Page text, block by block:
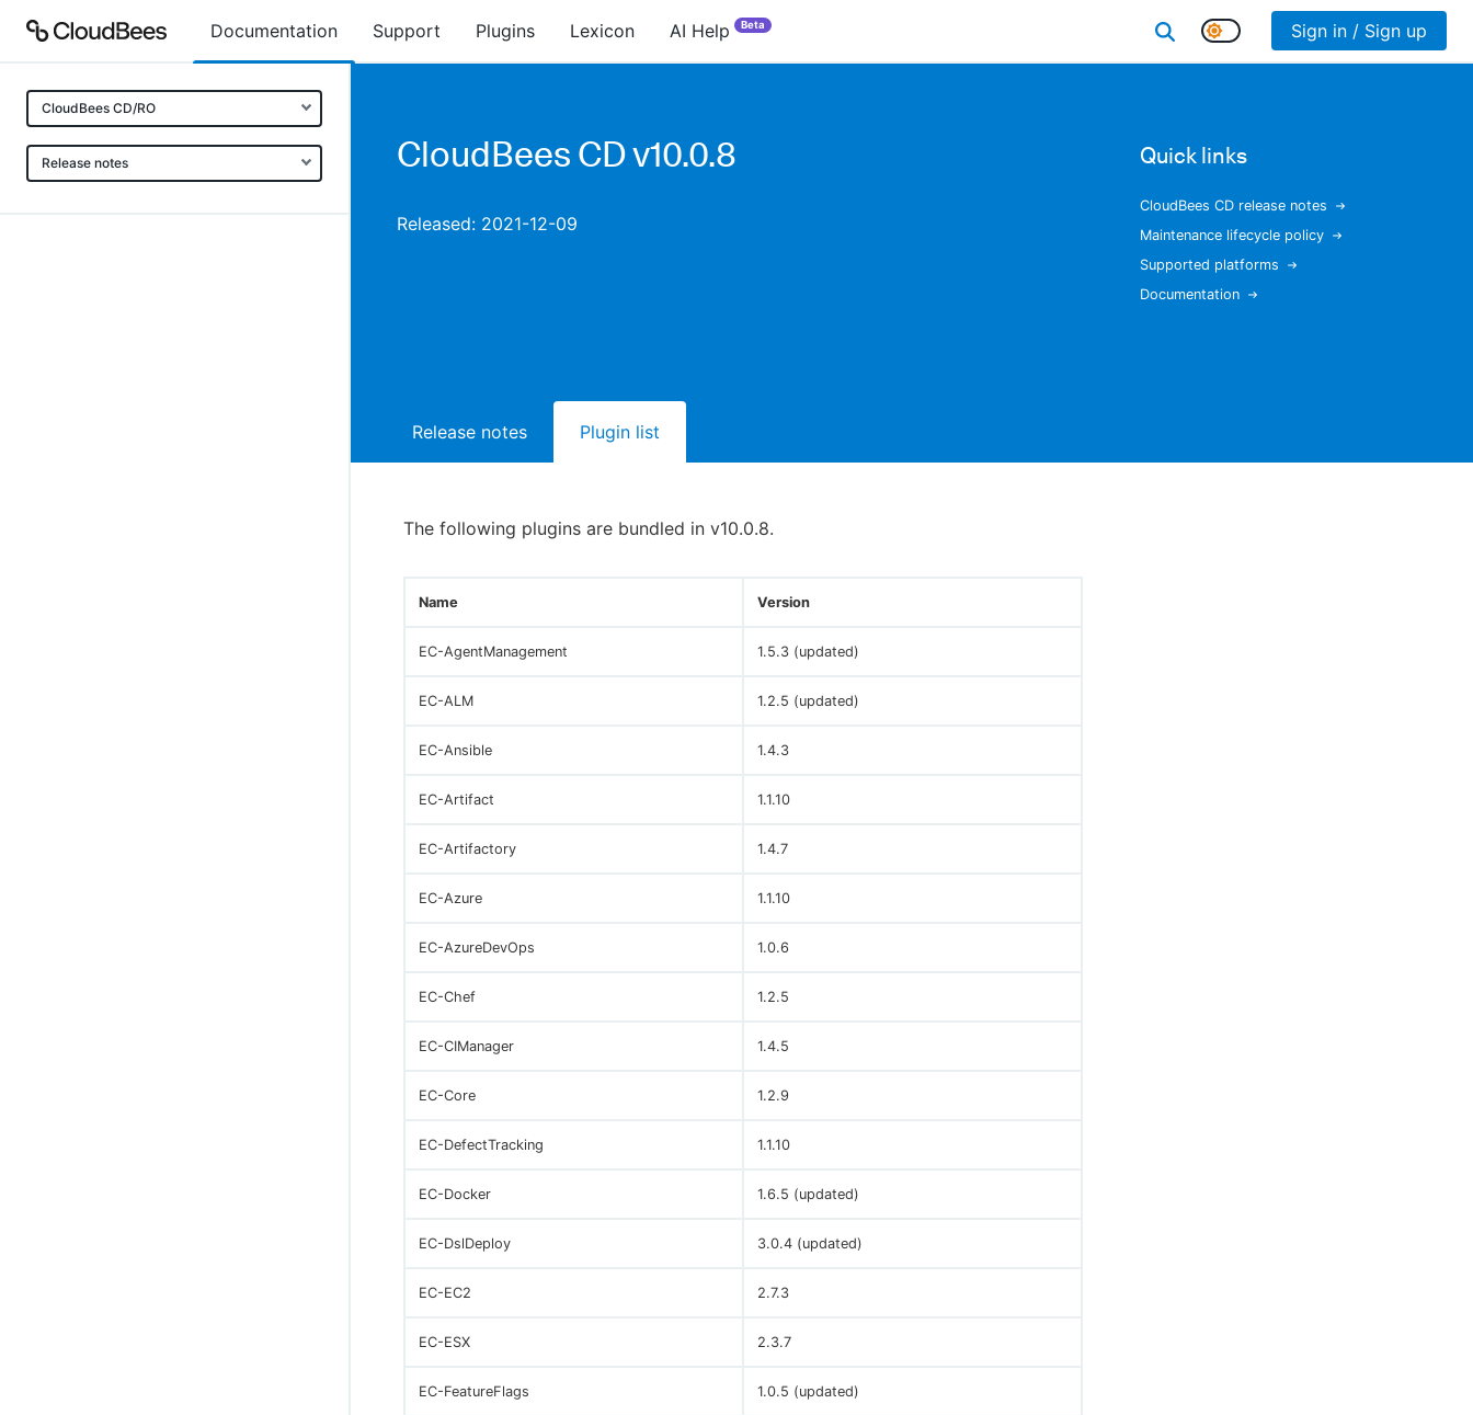
Documentation Support Plugins Lexicon AI Help Beta Sign in / Sign up
CloudBees CD/RO
Release notes CloudBees CD v10.0.8
Released: 2021-12-09
Quick links
CloudBees CD release notes
Maintenance lifecycle policy
Supported platforms
Documentation
Release notes Plugin list
The following plugins are bundled in v10.0.8.
Name Version
EC-AgentManagement 1.5.3 (updated)
EC-ALM 1.2.5 (updated)
EC-Ansible 1.4.3
EC-Artifact 1.1.10
EC-Artifactory 1.4.7
EC-Azure 1.1.10
EC-AzureDevOps 1.0.6
EC-Chef 1.2.5
EC-CIManager 1.4.5
EC-Core 1.2.9
EC-DefectTracking 1.1.10
EC-Docker 1.6.5 (updated)
EC-DslDeploy 3.0.4 (updated)
EC-EC2 2.7.3
EC-ESX 2.3.7
EC-FeatureFlags 1.0.5 (updated)